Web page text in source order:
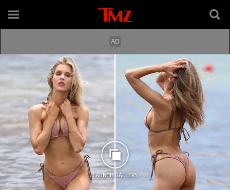
LAUNCH GALLERY